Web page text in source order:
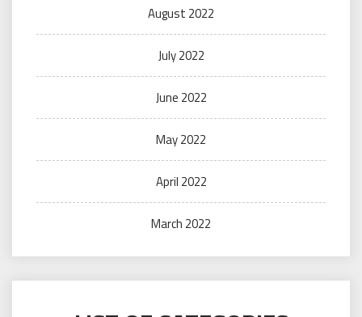
August 2022
July 2022
June 2022
May 2022
April 2022
March 2022